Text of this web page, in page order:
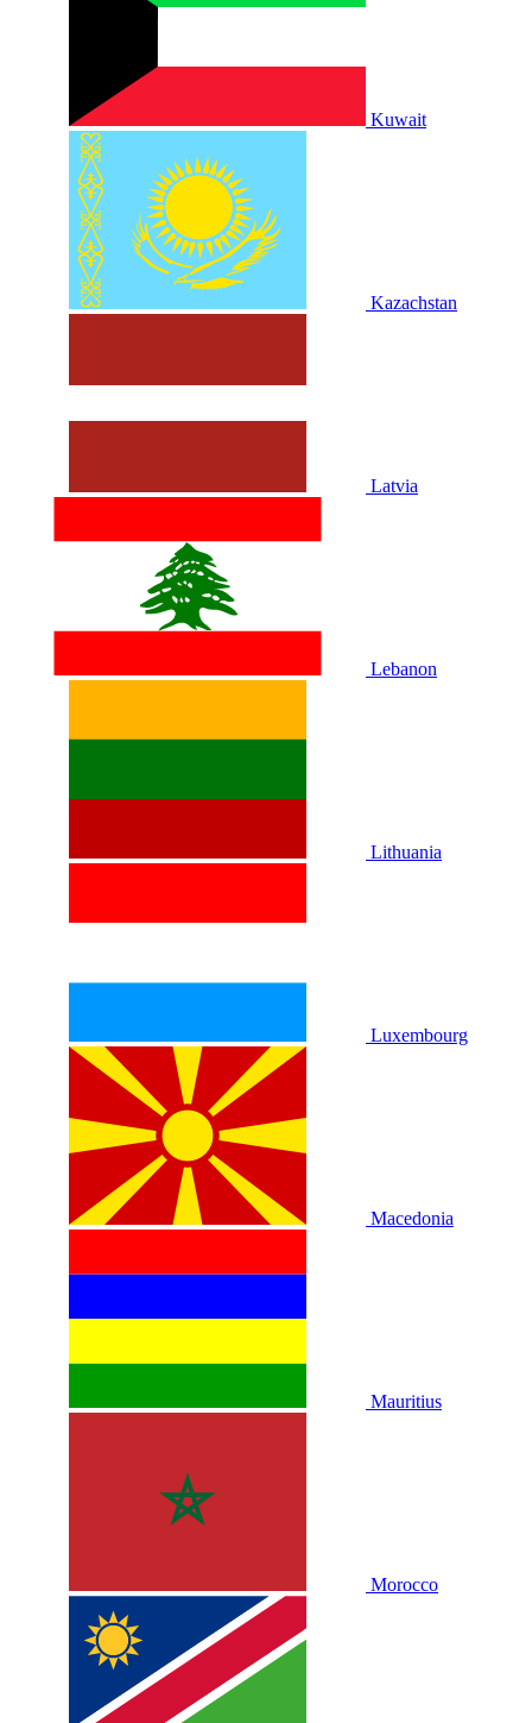
Kuwait
Kazachstan
Latvia
Lebanon
Lithuania
Luxembourg
Macedonia
Mauritius
Morocco